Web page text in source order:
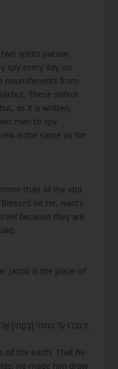
spirits pursue
spy every day on
nourishments from
These sefirot
as it is written;
is the same as for
than all the idol
be He, wants
because they are
Jacob is the place of
of the earth, That he
He made him draw